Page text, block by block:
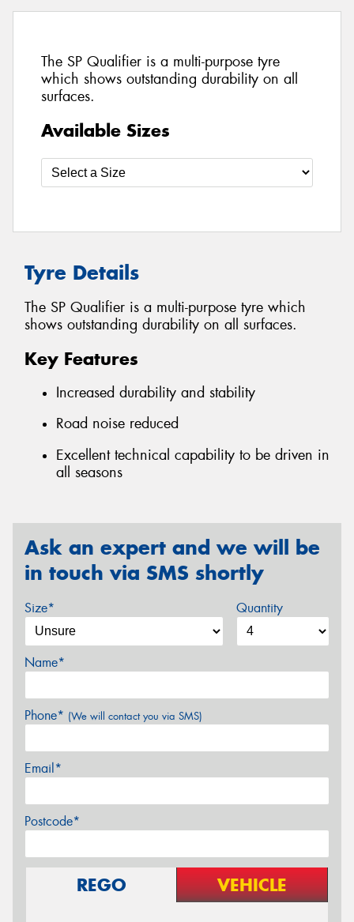
The SP Qualifier is a multi-purpose tyre
which shows outstanding durability on all
surfaces.
Available Sizes
Tyre Details
The SP Qualifier is a multi-purpose tyre which
shows outstanding durability on all surfaces.
Key Features
Increased durability and stability
Road noise reduced
Excellent technical capability to be driven in
all seasons
Ask an expert and we will be
in touch via SMS shortly
Size* Quantity
Name*
Phone* (We will contact you via SMS)
Email*
Postcode*
REGO VEHICLE